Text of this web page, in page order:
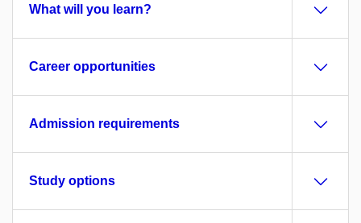
What will you learn?
Career opportunities
Admission requirements
Study options